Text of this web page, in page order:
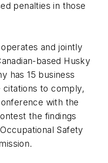
penalties in those
and jointly
based Husky
has 15 business
to comply,
with the
the findings
Safety